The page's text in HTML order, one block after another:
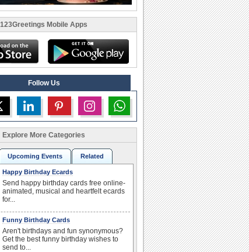
123Greetings Mobile Apps
Follow Us
Explore More Categories
Upcoming Events Related
Happy Birthday Ecards
Send happy birthday cards free online-
animated, musical and heartfelt ecards
for...
Funny Birthday Cards
Aren't birthdays and fun synonymous?
Get the best funny birthday wishes to
send to...